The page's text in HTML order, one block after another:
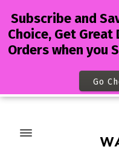
Subscribe and
Choice, Get
Orders when you
Go